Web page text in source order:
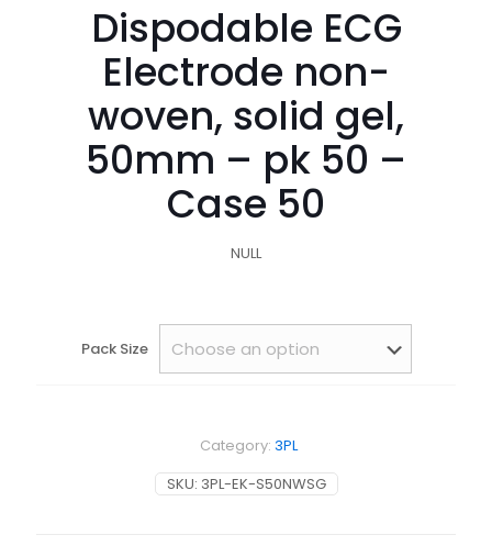
Dispodable ECG
Electrode non-
woven, solid gel,
50mm – pk 50 –
Case 50
NULL
Pack Size
SKU: 3PL-EK-S50NWSG
Category: 3PL